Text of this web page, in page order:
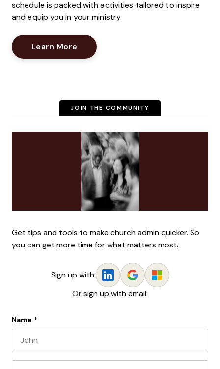
schedule is packed with activities tailored to inspire
and equip you in your ministry.
Learn More Opens New Window
JOIN THE COMMUNITY
Get tips and tools to make church admin quicker. So
you can get more time for what matters most.
Sign up with:
Or sign up with email:
Name *